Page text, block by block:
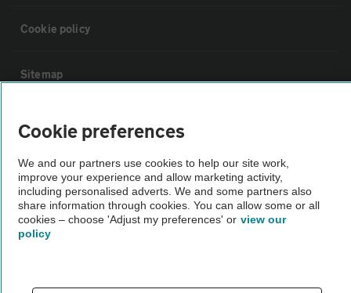
Cookie policy
Sitemap
Vehicle Inspections
The AA recommends an AA Cars Vehicle Inspection before purchase.
Not all cars are mechanically checked by the AA.
Vehicle Inspection
Cookie preferences
We and our partners use cookies to help our site work,
improve your experience and allow marketing activity,
including personalised adverts. We and some partners also
share information through cookies. You can allow some or all
cookies – choose 'Adjust my preferences' or view our
policy